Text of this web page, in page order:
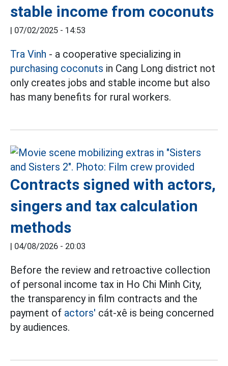
stable income from coconuts
07/02/2025 - 14:53
Tra Vinh - a cooperative specializing in
purchasing coconuts in Cang Long district not
only creates jobs and stable income but also
has many benefits for rural workers.
Contracts signed with actors,
singers and tax calculation
methods
04/08/2026 - 20:03
Before the review and retroactive collection
of personal income tax in Ho Chi Minh City,
the transparency in film contracts and the
payment of actors' cát-xê is being concerned
by audiences.